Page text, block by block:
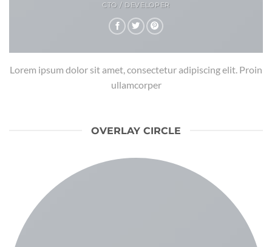
CTO / DEVELOPER
Lorem ipsum dolor sit amet, consectetur adipiscing elit. Proin
ullamcorper
OVERLAY CIRCLE